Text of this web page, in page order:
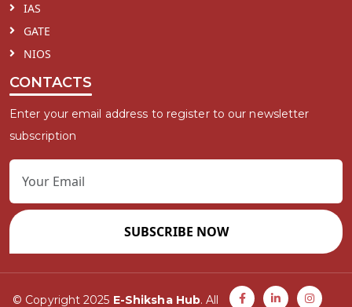
IAS
GATE
NIOS
CONTACTS
Enter your email address to register to our newsletter
subscription
SUBSCRIBE NOW
© Copyright 2025 E-Shiksha Hub. All